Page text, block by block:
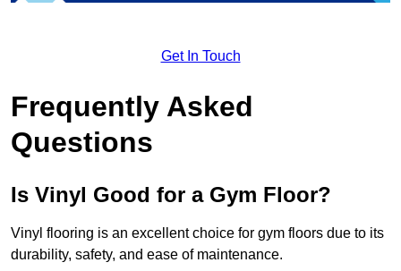
Get In Touch
Frequently Asked
Questions
Is Vinyl Good for a Gym Floor?
Vinyl flooring is an excellent choice for gym floors due to its
durability, safety, and ease of maintenance.